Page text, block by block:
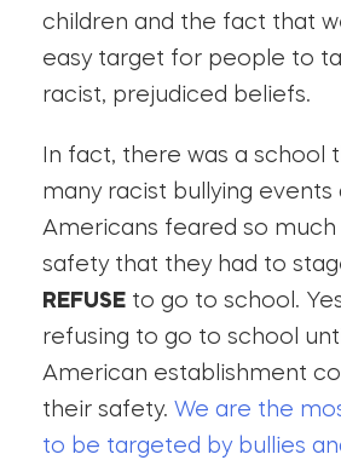
children and the fact that
easy target for people to
racist, prejudiced beliefs.
In fact, there was a school
many racist bullying events
Americans feared so
safety that they had to
REFUSEto go to school.
refusing to go to school
American establishment
their safety. We are the
to be targeted by bullies